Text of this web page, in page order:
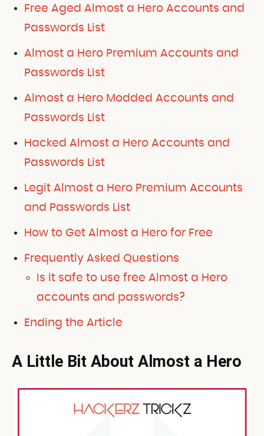
Free Aged Almost a Hero Accounts and
Passwords List
Almost a Hero Premium Accounts and
Passwords List
Almost a Hero Modded Accounts and
Passwords List
Hacked Almost a Hero Accounts and
Passwords List
Legit Almost a Hero Premium Accounts
and Passwords List
How to Get Almost a Hero for Free
Frequently Asked Questions
Is it safe to use free Almost a Hero
accounts and passwords?
Ending the Article
A Little Bit About Almost a Hero